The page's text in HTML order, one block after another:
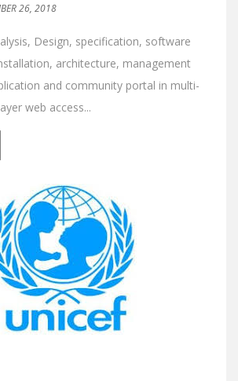
26, 2018
Design, specification, software
architecture, management
and community portal in multi-
web access...